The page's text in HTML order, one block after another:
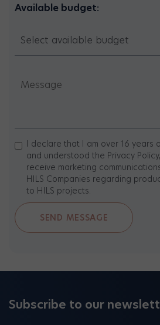
Available budget:
I declare that I am over 16 years
and understood the Privacy
receive marketing
HILS Companies regarding
to HILS projects.
Subscribe to our